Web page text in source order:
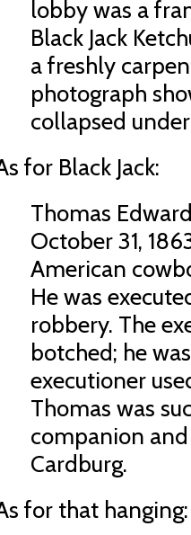
lobby was a
Black Jack
a freshly
photograph
collapsed
for Black Jack:
Thomas
October 31,
American
He was
robbery. The
botched; he
executioner
Thomas was
companion
Cardburg.
for that hanging: